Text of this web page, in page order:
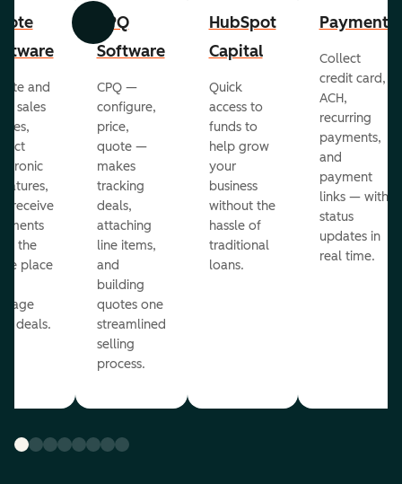
Previous Next
and
sales
receive
the
place
deals.
CPQ
Software
CPQ —
configure,
price,
quote —
makes
tracking
deals,
attaching
line items,
and
building
quotes one
streamlined
selling
process.
HubSpot
Capital
Quick
access to
funds to
help grow
your
business
without the
hassle of
traditional
loans.
Payments
Collect
credit card,
ACH,
recurring
payments,
and
payment
links — with
status
updates in
real time.